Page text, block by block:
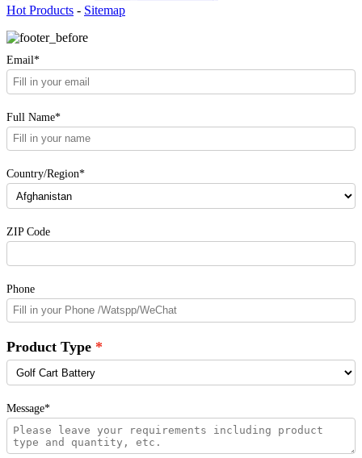
Hot Products - Sitemap
Email*
Full Name*
Country/Region*
ZIP Code
Phone
Product Type
Message*